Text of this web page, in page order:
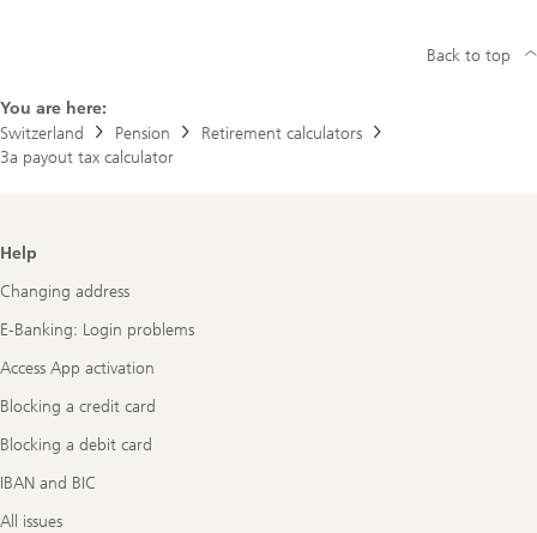
You are here:
Switzerland
Pension
Retirement calculators
3a payout tax calculator
Back to top
Footer
Navigation
Help
Changing address
E-Banking: Login problems
Access App activation
Blocking a credit card
Blocking a debit card
IBAN and BIC
All issues